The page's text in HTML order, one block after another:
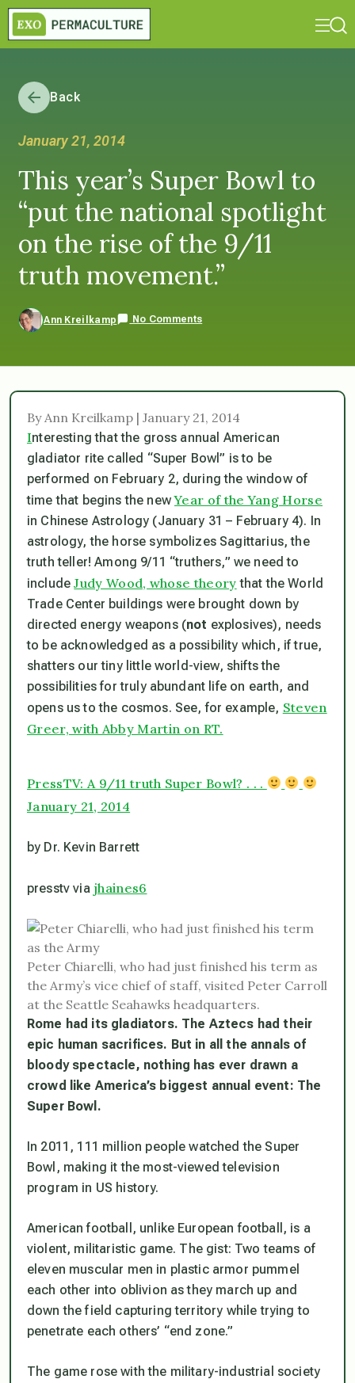
Back
January 21, 2014
This year’s Super Bowl to
“put the national spotlight
on the rise of the 9/11
truth movement.”
Ann Kreilkamp No Comments
By Ann Kreilkamp | January 21, 2014
Interesting that the gross annual American
gladiator rite called “Super Bowl” is to be
performed on February 2, during the window of
time that begins the newYear of the Yang Horse
in Chinese Astrology (January 31 – February 4). In
astrology, the horse symbolizes Sagittarius, the
truth teller! Among 9/11 “truthers,” we need to
includeJudy Wood, whose theory that the World
Trade Center buildings were brought down by
directed energy weapons (not explosives), needs
to be acknowledged as a possibility which, if true,
shatters our tiny little world-view, shifts the
possibilities for truly abundant life on earth, and
opens us to the cosmos. See, for example, Steven
Greer, with Abby Martin on RT.
PressTV: A 9/11 truth Super Bowl? . . .
January 21, 2014
by Dr. Kevin Barrett
presstv via jhaines6
Peter Chiarelli, who had just finished his term as
the Army’s vice chief of staff, visited Peter Carroll
at the Seattle Seahawks headquarters.
Rome had its gladiators. The Aztecs had their
epic human sacrifices. But in all the annals of
bloody spectacle, nothing has ever drawn a
crowd like America’s biggest annual event: The
Super Bowl.
In 2011, 111 million people watched the Super
Bowl, making it the most-viewed television
program in US history.
American football, unlike European football, is a
violent, militaristic game. The gist: Two teams of
eleven muscular men in plastic armor pummel
each other into oblivion as they march up and
down the field capturing territory while trying to
penetrate each others’ “end zone.”
The game rose with the military-industrial society